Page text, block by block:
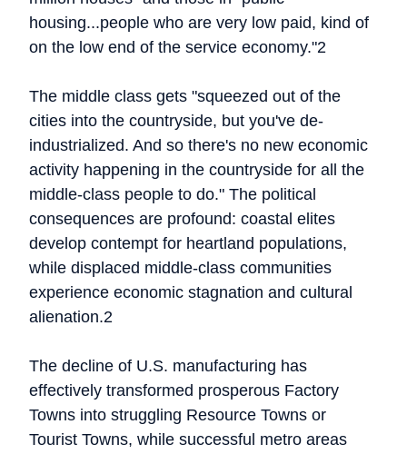
housing...people who are very low paid, kind of
on the low end of the service economy."2
The middle class gets "squeezed out of the
cities into the countryside, but you've de-
industrialized. And so there's no new economic
activity happening in the countryside for all the
middle-class people to do." The political
consequences are profound: coastal elites
develop contempt for heartland populations,
while displaced middle-class communities
experience economic stagnation and cultural
alienation.2
The decline of U.S. manufacturing has
effectively transformed prosperous Factory
Towns into struggling Resource Towns or
Tourist Towns, while successful metro areas